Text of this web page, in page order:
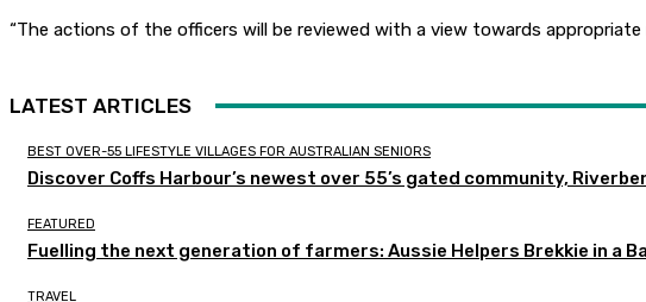
“The actions of the officers will be reviewed with a view towards appropriate
LATEST ARTICLES
BEST OVER-55 LIFESTYLE VILLAGES FOR AUSTRALIAN SENIORS
Discover Coffs Harbour’s newest over 55’s gated community,
FEATURED
Fuelling the next generation of farmers: Aussie Helpers Brekkie in a
TRAVEL